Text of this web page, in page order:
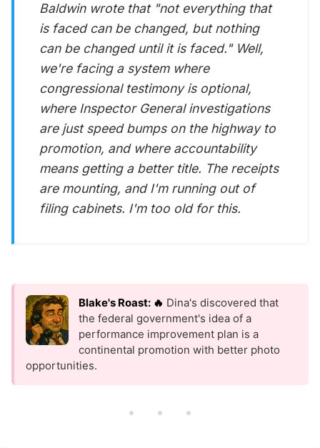
Baldwin wrote that "not everything that
is faced can be changed, but nothing
can be changed until it is faced." Well,
we're facing a system where
congressional testimony is optional,
where Inspector General investigations
are just speed bumps on the highway to
promotion, and where accountability
means getting a better title. The receipts
are mounting, and I'm running out of
filing cabinets. I'm too old for this.
Blake's Roast: 🔥 Dina's discovered that
the federal government's idea of a
performance improvement plan is a
continental promotion with better photo
opportunities.